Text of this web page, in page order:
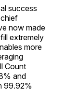
success
now made
extremely
more
Count
and
99.92%